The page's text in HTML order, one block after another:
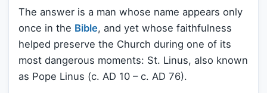
The answer is a man whose name appears only
once in the Bible, and yet whose faithfulness
helped preserve the Church during one of its
most dangerous moments: St. Linus, also known
as Pope Linus (c. AD 10 – c. AD 76).